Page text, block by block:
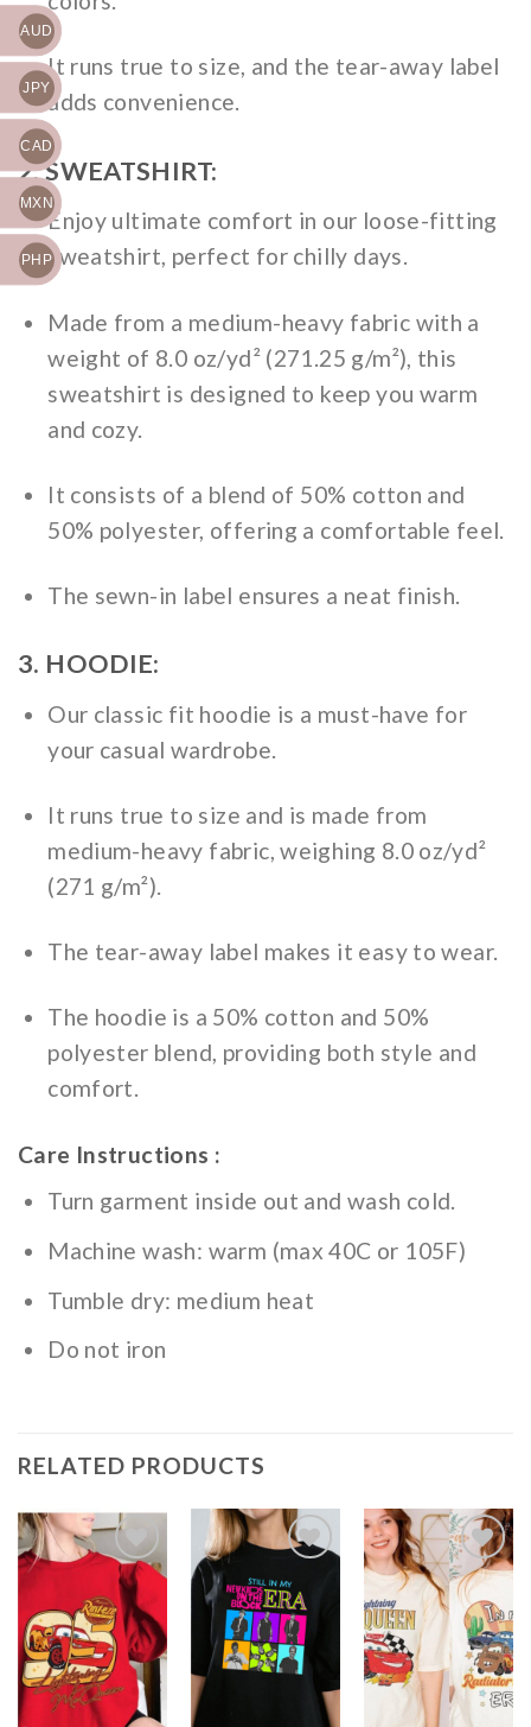
It runs true to size, and the tear-away label
adds convenience.
2. SWEATSHIRT:
Enjoy ultimate comfort in our loose-fitting
sweatshirt, perfect for chilly days.
Made from a medium-heavy fabric with a
weight of 8.0 oz/yd² (271.25 g/m²), this
sweatshirt is designed to keep you warm
and cozy.
It consists of a blend of 50% cotton and
50% polyester, offering a comfortable feel.
The sewn-in label ensures a neat finish.
3. HOODIE:
Our classic fit hoodie is a must-have for
your casual wardrobe.
It runs true to size and is made from
medium-heavy fabric, weighing 8.0 oz/yd²
(271 g/m²).
The tear-away label makes it easy to wear.
The hoodie is a 50% cotton and 50%
polyester blend, providing both style and
comfort.
Care Instructions :
Turn garment inside out and wash cold.
Machine wash: warm (max 40C or 105F)
Tumble dry: medium heat
Do not iron
RELATED PRODUCTS
Add to
wishlist
Add to
wishlist
Add to
wishlist
AUD
JPY
CAD
MXN
PHP